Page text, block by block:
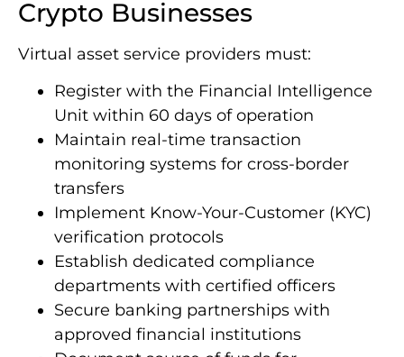
Key Requirements for
Crypto Businesses
Virtual asset service providers must:
Register with the Financial Intelligence
Unit within 60 days of operation
Maintain real-time transaction
monitoring systems for cross-border
transfers
Implement Know-Your-Customer (KYC)
verification protocols
Establish dedicated compliance
departments with certified officers
Secure banking partnerships with